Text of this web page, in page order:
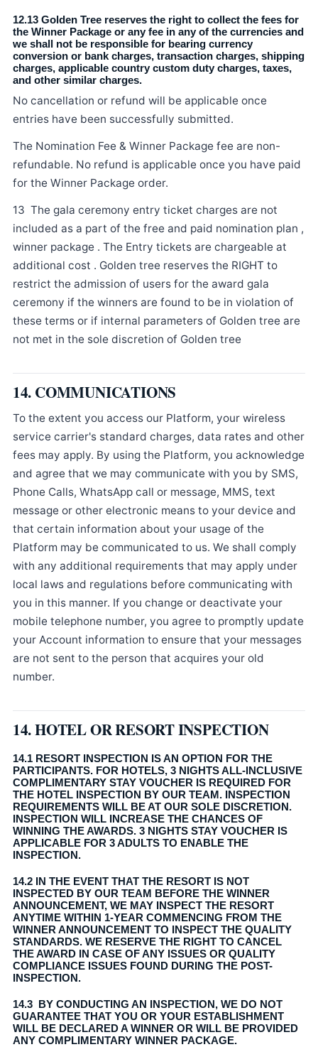
12.13 Golden Tree reserves the right to collect the fees for
the Winner Package or any fee in any of the currencies and
we shall not be responsible for bearing currency
conversion or bank charges, transaction charges, shipping
charges, applicable country custom duty charges, taxes,
and other similar charges.
No cancellation or refund will be applicable once
entries have been successfully submitted.
The Nomination Fee & Winner Package fee are non-
refundable. No refund is applicable once you have paid
for the Winner Package order.
13 The gala ceremony entry ticket charges are not
included as a part of the free and paid nomination plan ,
winner package . The Entry tickets are chargeable at
additional cost . Golden tree reserves the RIGHT to
restrict the admission of users for the award gala
ceremony if the winners are found to be in violation of
these terms or if internal parameters of Golden tree are
not met in the sole discretion of Golden tree
14. COMMUNICATIONS
To the extent you access our Platform, your wireless
service carrier's standard charges, data rates and other
fees may apply. By using the Platform, you acknowledge
and agree that we may communicate with you by SMS,
Phone Calls, WhatsApp call or message, MMS, text
message or other electronic means to your device and
that certain information about your usage of the
Platform may be communicated to us. We shall comply
with any additional requirements that may apply under
local laws and regulations before communicating with
you in this manner. If you change or deactivate your
mobile telephone number, you agree to promptly update
your Account information to ensure that your messages
are not sent to the person that acquires your old
number.
14. HOTEL OR RESORT INSPECTION
14.1 RESORT INSPECTION IS AN OPTION FOR THE
PARTICIPANTS. FOR HOTELS, 3 NIGHTS ALL-INCLUSIVE
COMPLIMENTARY STAY VOUCHER IS REQUIRED FOR
THE HOTEL INSPECTION BY OUR TEAM. INSPECTION
REQUIREMENTS WILL BE AT OUR SOLE DISCRETION.
INSPECTION WILL INCREASE THE CHANCES OF
WINNING THE AWARDS. 3 NIGHTS STAY VOUCHER IS
APPLICABLE FOR 3 ADULTS TO ENABLE THE
INSPECTION.
14.2 IN THE EVENT THAT THE RESORT IS NOT
INSPECTED BY OUR TEAM BEFORE THE WINNER
ANNOUNCEMENT, WE MAY INSPECT THE RESORT
ANYTIME WITHIN 1-YEAR COMMENCING FROM THE
WINNER ANNOUNCEMENT TO INSPECT THE QUALITY
STANDARDS. WE RESERVE THE RIGHT TO CANCEL
THE AWARD IN CASE OF ANY ISSUES OR QUALITY
COMPLIANCE ISSUES FOUND DURING THE POST-
INSPECTION.
14.3 BY CONDUCTING AN INSPECTION, WE DO NOT
GUARANTEE THAT YOU OR YOUR ESTABLISHMENT
WILL BE DECLARED A WINNER OR WILL BE PROVIDED
ANY COMPLIMENTARY WINNER PACKAGE.